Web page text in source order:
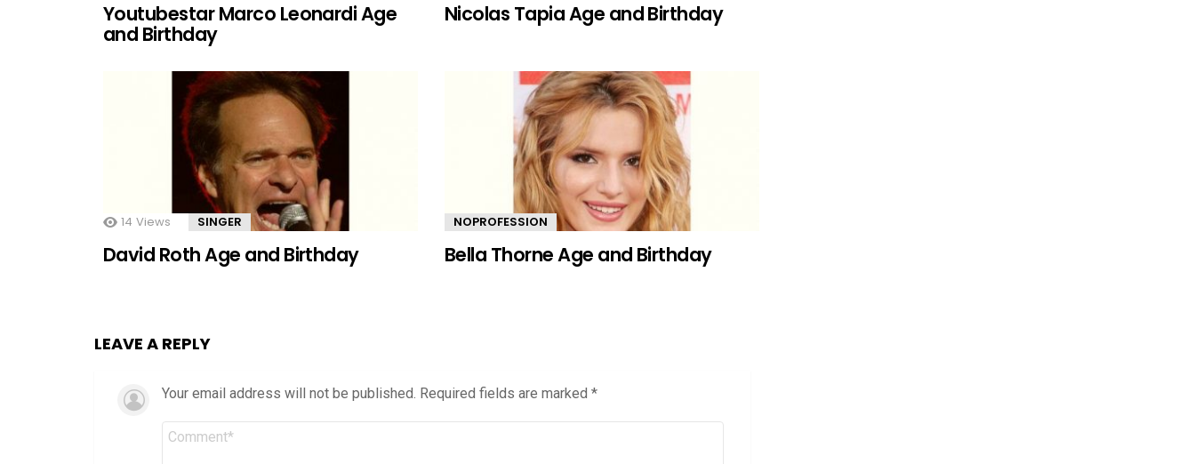
Youtubestar Marco Leonardi Age
and Birthday
Nicolas Tapia Age and Birthday
14 Views SINGER
David Roth Age and Birthday
NOPROFESSION
Bella Thorne Age and Birthday
LEAVE A REPLY
Your email address will not be published. Required fields are marked *
Comment